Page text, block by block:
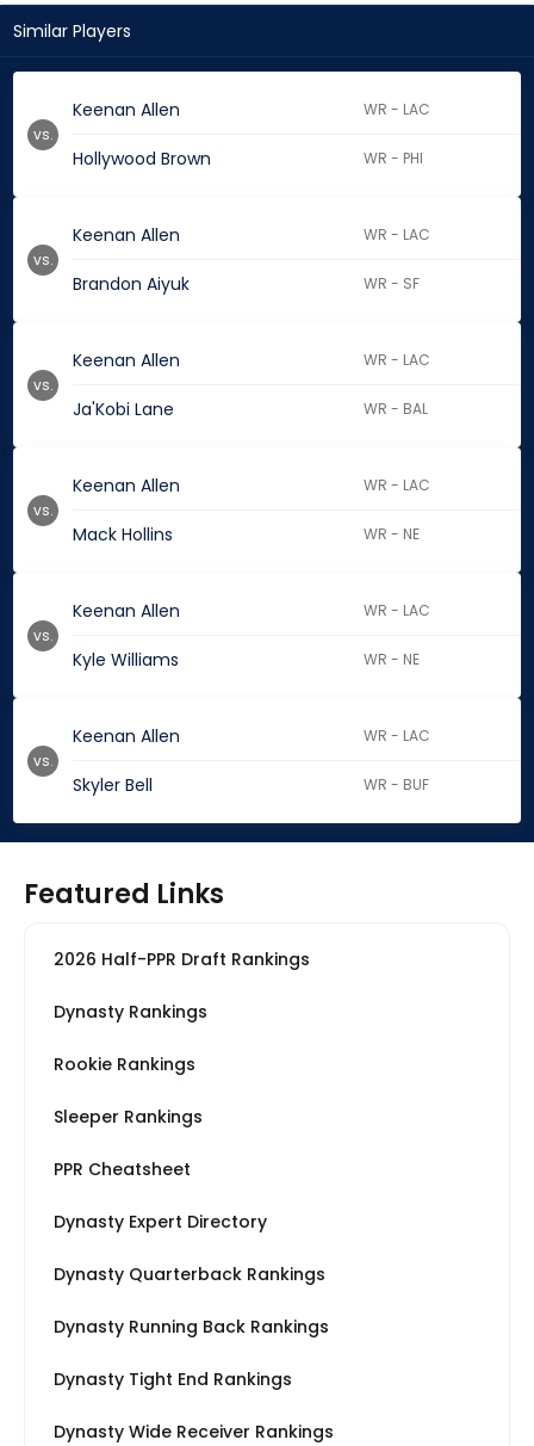
Similar Players
Keenan Allen WR - LAC
Hollywood Brown WR - PHI
vs.
Keenan Allen WR - LAC
Brandon Aiyuk WR - SF
vs.
Keenan Allen WR - LAC
Ja'Kobi Lane WR - BAL
vs.
Keenan Allen WR - LAC
Mack Hollins WR - NE
vs.
Keenan Allen WR - LAC
Kyle Williams WR - NE
vs.
Keenan Allen WR - LAC
Skyler Bell WR - BUF
vs.
Featured Links
2026 Half-PPR Draft Rankings
Dynasty Rankings
Rookie Rankings
Sleeper Rankings
PPR Cheatsheet
Dynasty Expert Directory
Dynasty Quarterback Rankings
Dynasty Running Back Rankings
Dynasty Tight End Rankings
Dynasty Wide Receiver Rankings